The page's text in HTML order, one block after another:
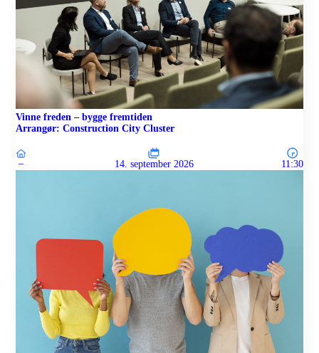
Vinne freden – bygge fremtiden
Arrangør: Construction City Cluster
– 14. september 2026 11:30